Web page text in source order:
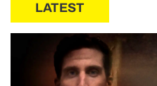
LATEST